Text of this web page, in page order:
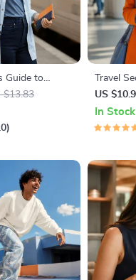
Guide to
| Digital
eBook | Solo
& Checklist
$13.83
Travel
Safety
Solo
US
In Stock